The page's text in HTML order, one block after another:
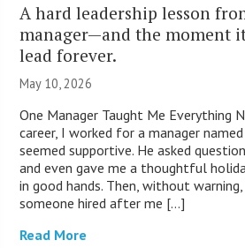
A hard leadership lesson
manager—and the moment
lead forever.
May 10, 2026
One Manager Taught Me Everything
career, I worked for a manager
seemed supportive. He asked
and even gave me a thoughtful
in good hands. Then, without
someone hired after me […]
Read More